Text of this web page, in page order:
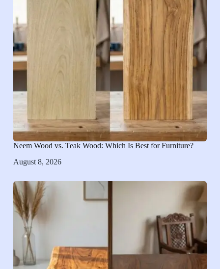
Neem Wood vs. Teak Wood: Which Is Best for Furniture?
August 8, 2026